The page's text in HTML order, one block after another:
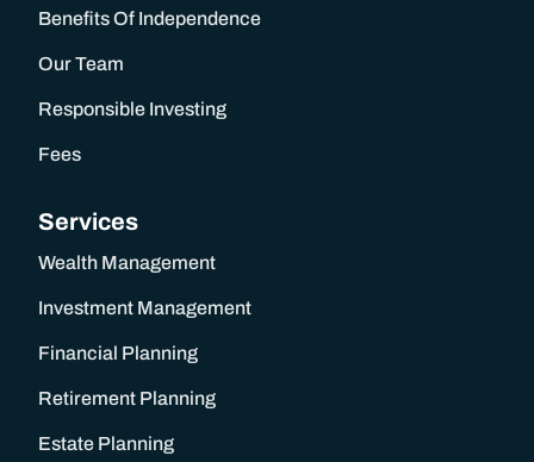
Benefits Of Independence
Our Team
Responsible Investing
Fees
Services
Wealth Management
Investment Management
Financial Planning
Retirement Planning
Estate Planning
TALK TO US